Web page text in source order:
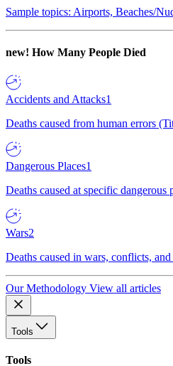
Sample topics: Airports, Beaches/
new! How Many People Died
Accidents and Attacks1
Deaths caused from human errors
Dangerous Places1
Deaths caused at specific dangerous
Wars2
Deaths caused in wars, conflicts,
Our Methodology View all articles
Tools
Tools